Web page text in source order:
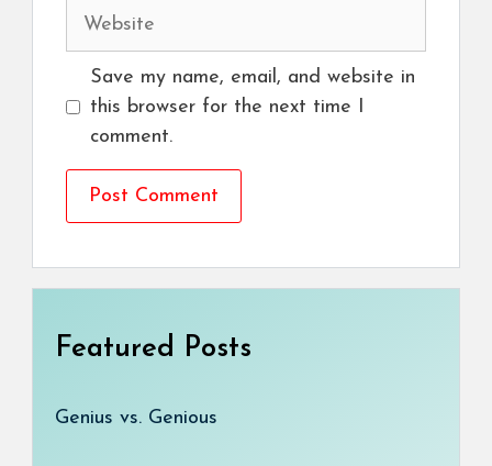
Website
Save my name, email, and website in
this browser for the next time I
comment.
Featured Posts
Genius vs. Genious